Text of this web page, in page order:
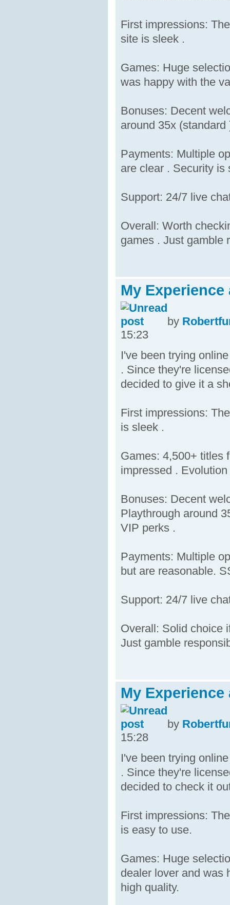
First impressions:
site is sleek .
Games: Huge
was happy with the
Bonuses: Decent
around 35x
Payments: Multiple
are clear . Security is
Support: 24/7 live
Overall: Worth
games . Just gamble
My
by
15:23
I've been trying
. Since they're
decided to give it a
First impressions:
is sleek .
Games: 4,500+ titles
impressed .
Bonuses: Decent
Playthrough around
VIP perks .
Payments: Multiple
but are reasonable.
Support: 24/7 live
Overall: Solid choice
Just gamble
My
by
15:28
I've been trying
. Since they're
decided to check it
First impressions:
is easy to use.
Games: Huge
dealer lover and was
high quality.